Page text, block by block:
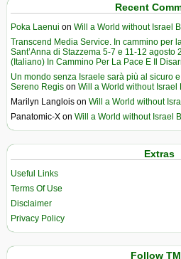
Recent
Poka Laenui on Will a World without Israel
Transcend Media Service. In cammino per
Sant’Anna di Stazzema 5-7 e 11-12 agosto
(Italiano) In Cammino Per La Pace E Il
Un mondo senza Israele sarà più al sicuro
Sereno Regis on Will a World without
Marilyn Langlois on Will a World without
Panatomic-X on Will a World without Israel
Extras
Useful Links
Terms Of Use
Disclaimer
Privacy Policy
Follow